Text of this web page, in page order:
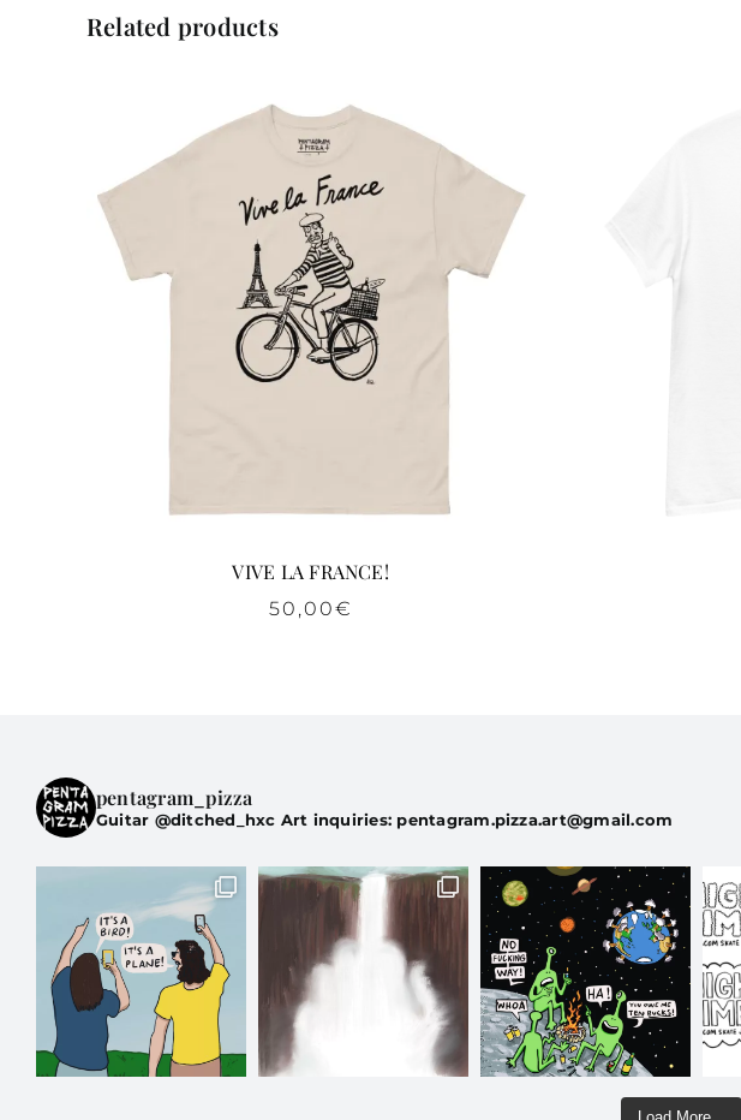
Related products
VIVE LA FRANCE!
50,00€
ADD TO CART
pentagram_pizza
Guitar @ditched_hxc Art inquiries: pentagram.pizza.art@gmail.com